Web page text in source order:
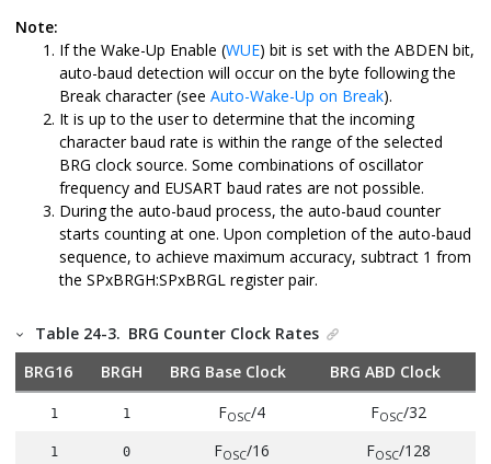
Note:
If the Wake-Up Enable (WUE) bit is set with the ABDEN bit,
auto-baud detection will occur on the byte following the
Break character (see Auto-Wake-Up on Break).
It is up to the user to determine that the incoming
character baud rate is within the range of the selected
BRG clock source. Some combinations of oscillator
frequency and EUSART baud rates are not possible.
During the auto-baud process, the auto-baud counter
starts counting at one. Upon completion of the auto-baud
sequence, to achieve maximum accuracy, subtract 1 from
the SPxBRGH:SPxBRGL register pair.
Table 24-3. BRG Counter Clock Rates
BRG16
BRGH BRG Base Clock BRG ABD Clock
1 1 FOSC/4 FOSC/32
1 0 FOSC/16 FOSC/128